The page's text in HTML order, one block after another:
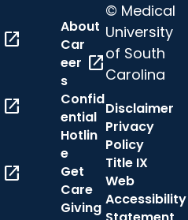
open_in_new
open_in_new
open_in_new
About
Car
eer
s
open_in_new
Confid
ential
Hotlin
e
Get
Care
Giving
© Medical
University
of South
Carolina
Disclaimer
Privacy
Policy
Title IX
Web
Accessibility